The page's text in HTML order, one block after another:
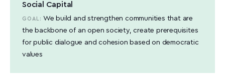
Social Capital
GOAL: We build and strengthen communities that are
the backbone of an open society, create prerequisites
for public dialogue and cohesion based on democratic
values